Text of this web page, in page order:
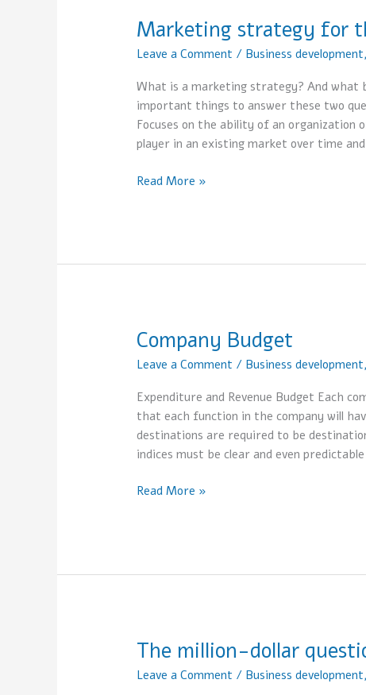
Marketing strategy for
Leave a Comment / Business development,
What is a marketing strategy? And what
important things to answer these two
Focuses on the ability of an organization
player in an existing market over time
Marketing
the
business
Read More »
Company Budget
Leave a Comment / Business development,
Expenditure and Revenue Budget Each
that each function in the company will
destinations are required to be
indices must be clear and even
Company
Read More »
The million-dollar
Leave a Comment / Business development,
The